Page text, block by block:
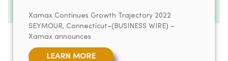
Xamax Continues Growth Trajectory 2022
SEYMOUR, Connecticut–(BUSINESS WIRE) –
Xamax announces
LEARN MORE